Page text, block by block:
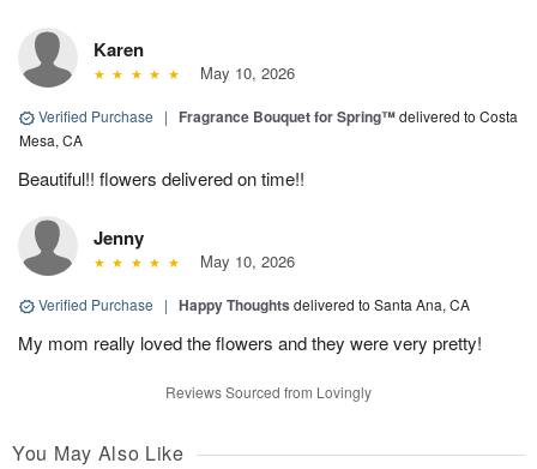
Karen
May 10, 2026
Verified Purchase | Fragrance Bouquet for Spring™delivered to Costa
Mesa, CA
Beautiful!! flowers delivered on time!!
Jenny
May 10, 2026
Verified Purchase | Happy Thoughts delivered to Santa Ana, CA
My mom really loved the flowers and they were very pretty!
Reviews Sourced from Lovingly
You May Also Like